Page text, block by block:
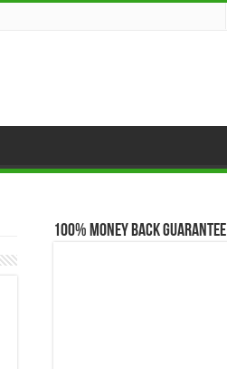
100% Money Back Guarantee